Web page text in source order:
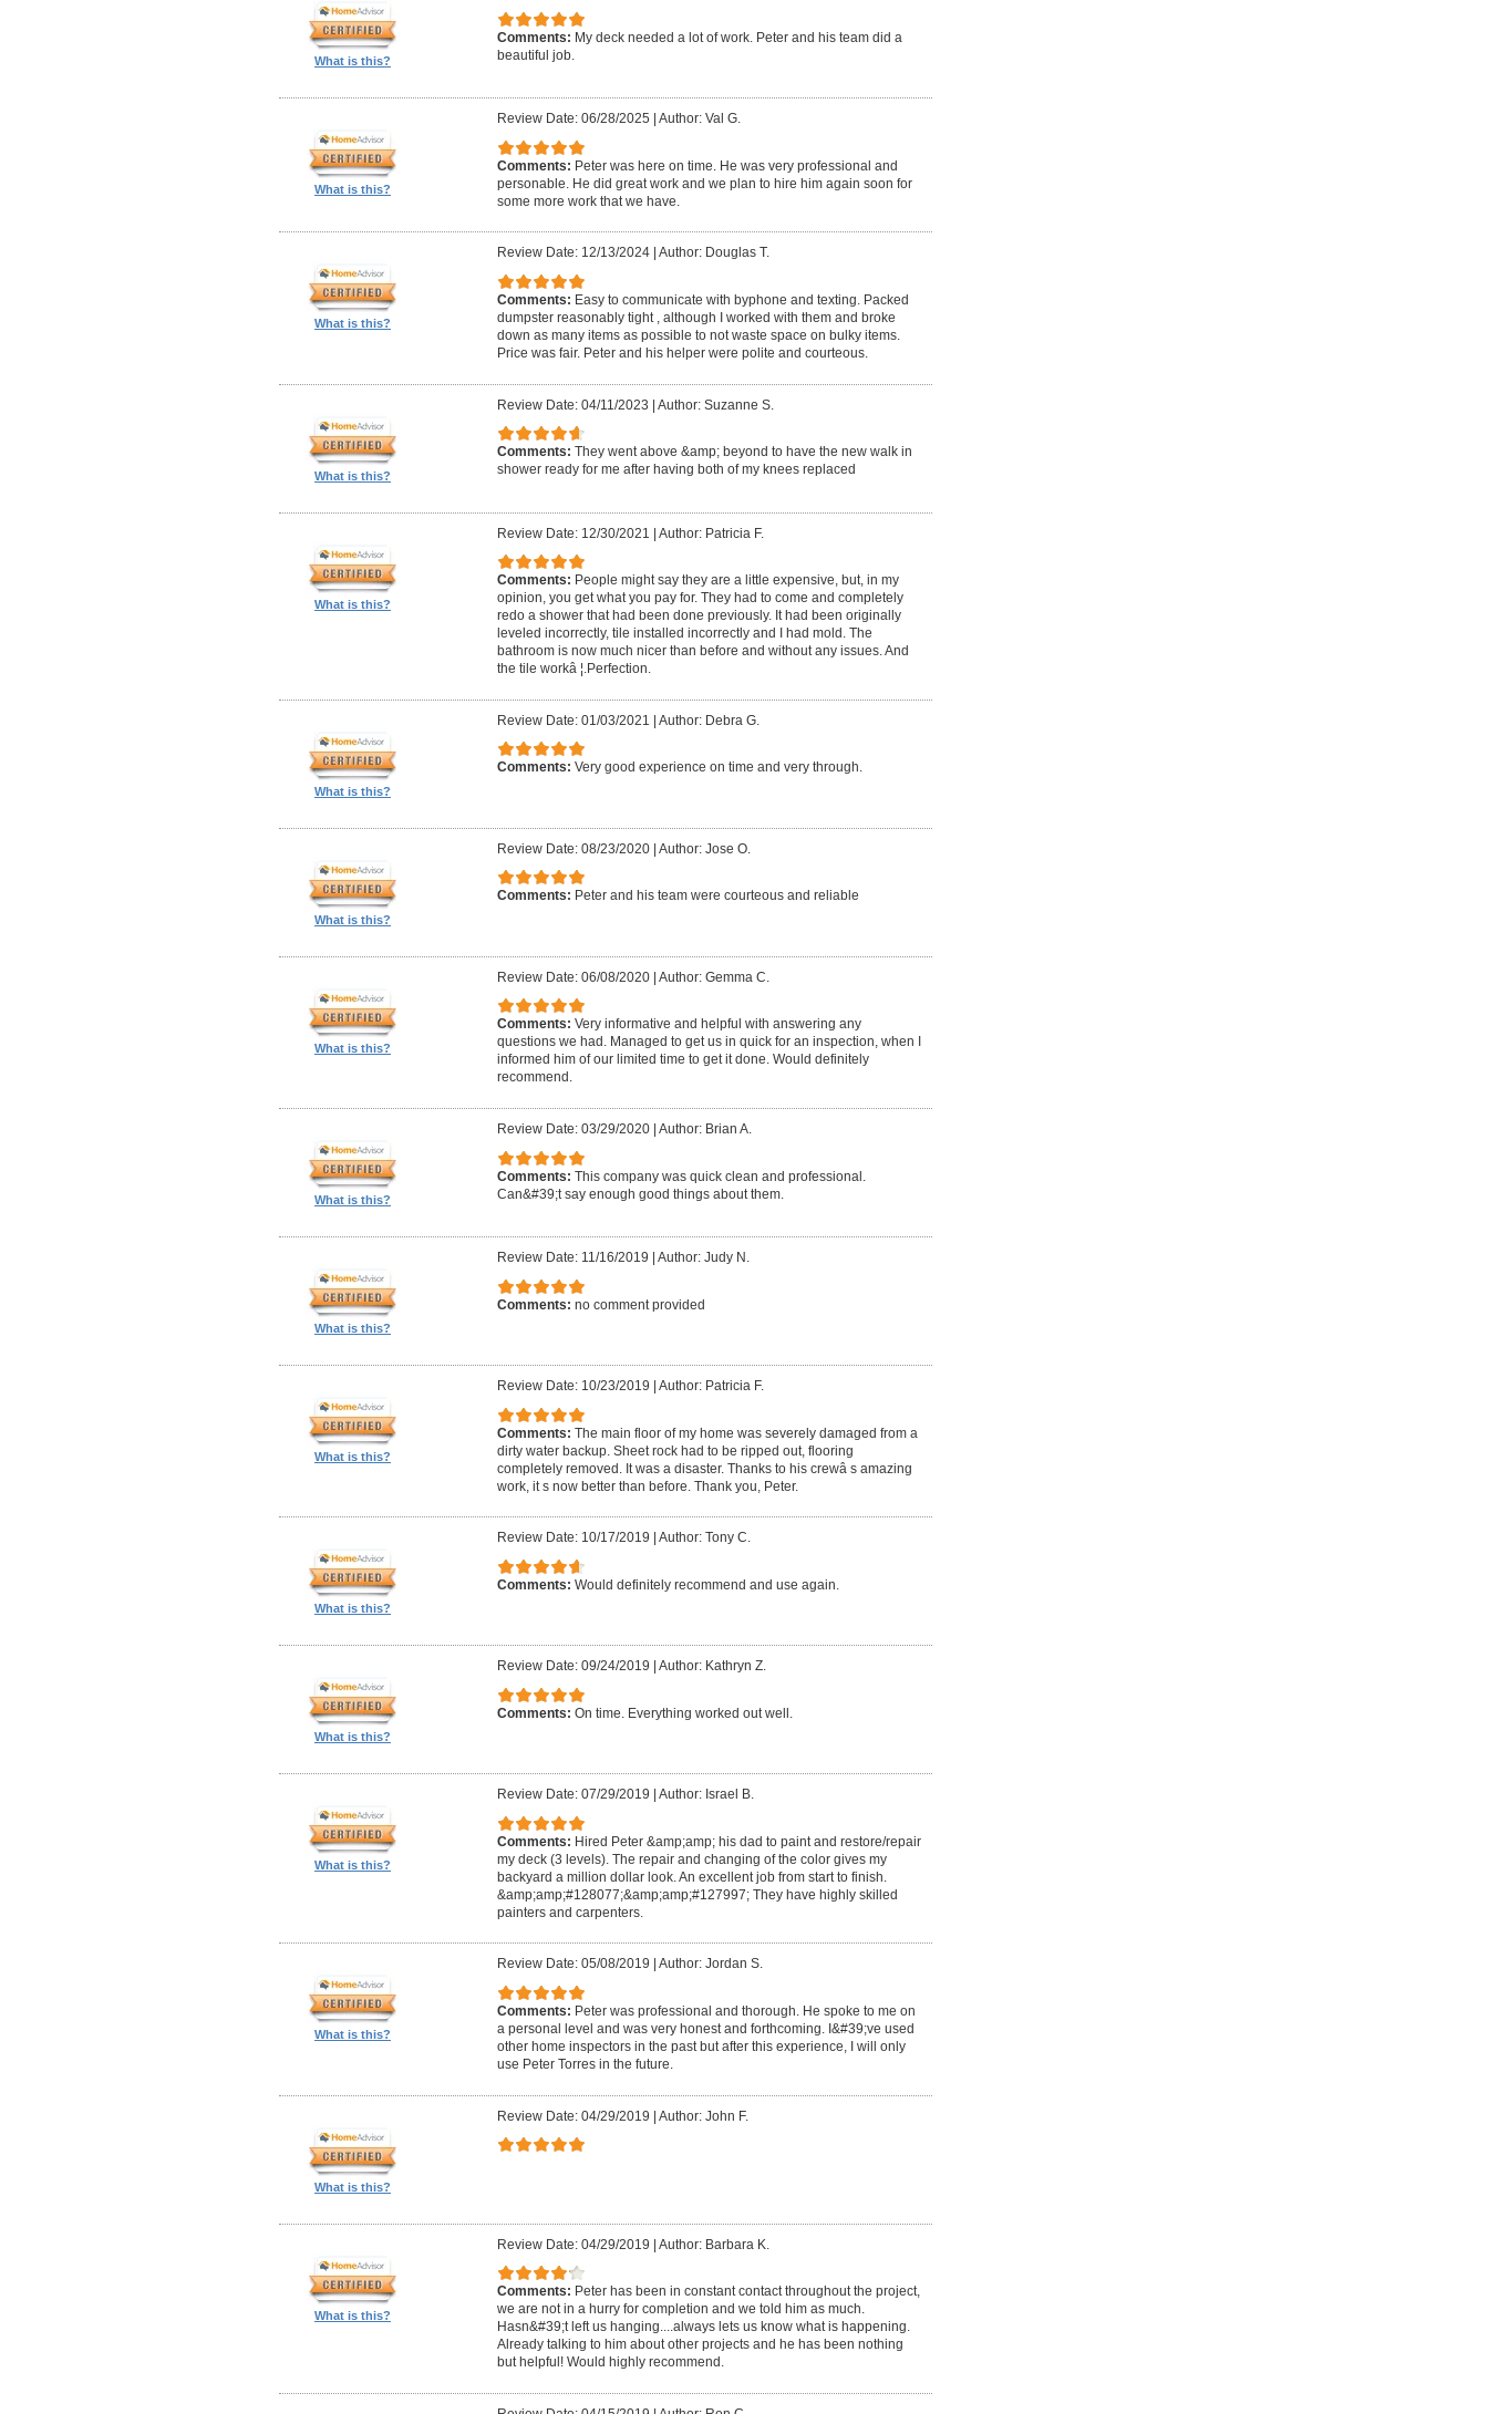
What is this?
Comments: My deck needed a lot of work. Peter and his team did a
beautiful job.
What is this?
Review Date: 06/28/2025 Author: Val G.
Comments: Peter was here on time. He was very professional and
personable. He did great work and we plan to hire him again soon for
some more work that we have.
What is this?
Review Date: 12/13/2024| Author: Douglas T.
Comments: Easy to communicate with byphone and texting. Packed
dumpster reasonably tight , although I worked with them and broke
down as many items as possible to not waste space on bulky items.
Price was fair. Peter and his helper were polite and courteous.
What is this?
Review Date: 04/11/2023 | Author: Suzanne S.
Comments: They went above &amp; beyond to have the new walk in
shower ready for me after having both of my knees replaced
What is this?
Review Date: 12/30/2021 | Author: Patricia F.
Comments: People might say they are a little expensive, but, in my
opinion, you get what you pay for. They had to come and completely
redo a shower that had been done previously. It had been originally
leveled incorrectly, tile installed incorrectly and I had mold. The
bathroom is now much nicer than before and without any issues. And
the tile workâ ¦.Perfection.
What is this?
Review Date: 01/03/2021 | Author: Debra G.
Comments: Very good experience on time and very through.
What is this?
Review Date: 08/23/2020| Author: Jose O.
Comments: Peter and his team were courteous and reliable
What is this?
Review Date: 06/08/2020| Author: Gemma C.
Comments: Very informative and helpful with answering any
questions we had. Managed to get us in quick for an inspection, when I
informed him of our limited time to get it done. Would definitely
recommend.
What is this?
Review Date: 03/29/2020| Author: Brian A.
Comments: This company was quick clean and professional.
Can&#39;t say enough good things about them.
What is this?
Review Date: 11/16/2019 Author: Judy N.
Comments: no comment provided
What is this?
Review Date: 10/23/2019 Author: Patricia F.
Comments: The main floor of my home was severely damaged from a
dirty water backup. Sheet rock had to be ripped out, flooring
completely removed. It was a disaster. Thanks to his crewâ s amazing
work, it s now better than before. Thank you, Peter.
What is this?
Review Date: 10/17/2019 Author: Tony C.
Comments: Would definitely recommend and use again.
What is this?
Review Date: 09/24/2019 Author: Kathryn Z.
Comments: On time. Everything worked out well.
What is this?
Review Date: 07/29/2019 Author: Israel B.
Comments: Hired Peter &amp;amp; his dad to paint and restore/repair
my deck (3 levels). The repair and changing of the color gives my
backyard a million dollar look. An excellent job from start to finish.
&amp;amp;#128077;&amp;amp;#127997; They have highly skilled
painters and carpenters.
What is this?
Review Date: 05/08/2019 Author: Jordan S.
Comments: Peter was professional and thorough. He spoke to me on
a personal level and was very honest and forthcoming. I&#39;ve used
other home inspectors in the past but after this experience, I will only
use Peter Torres in the future.
What is this?
Review Date: 04/29/2019 | Author: John F.
What is this?
Review Date: 04/29/2019 | Author: Barbara K.
Comments: Peter has been in constant contact throughout the project,
we are not in a hurry for completion and we told him as much.
Hasn&#39;t left us hanging....always lets us know what is happening.
Already talking to him about other projects and he has been nothing
but helpful! Would highly recommend.